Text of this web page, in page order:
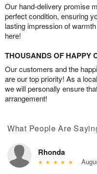
Our hand-delivery promise
perfect condition, ensuring
lasting impression of
here!
THOUSANDS OF HAPPY
Our customers and the
are our top priority! As a
we will personally ensure
arrangement!
What People Are
Rhonda